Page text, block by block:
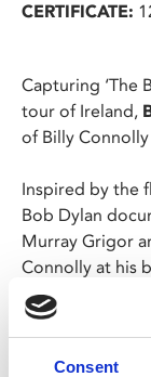
Consent
CERTIFICATE:
Capturing ‘The
tour of Ireland,
of Billy
Inspired by the
Bob Dylan
Murray Grigor
Connolly at his
to successfully
Dublin and